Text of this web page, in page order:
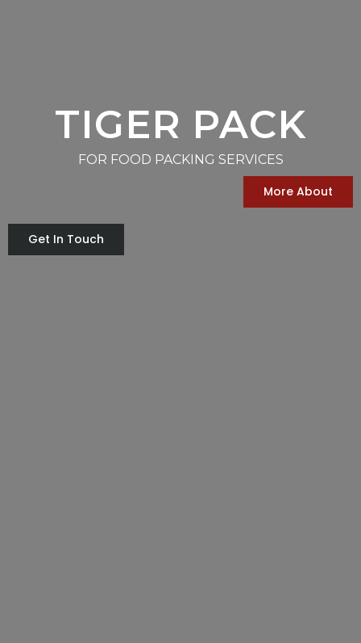
TIGER PACK
FOR FOOD PACKING SERVICES
More About
Get In Touch